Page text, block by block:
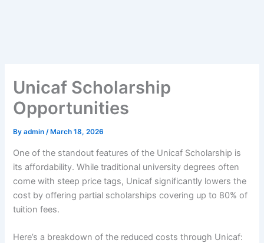
Unicaf Scholarship
Opportunities
Byadmin/ March 18, 2026
One of the standout features of the Unicaf Scholarship is
its affordability. While traditional university degrees often
come with steep price tags, Unicaf significantly lowers the
cost by offering partial scholarships covering up to 80% of
tuition fees.
Here’s a breakdown of the reduced costs through Unicaf: